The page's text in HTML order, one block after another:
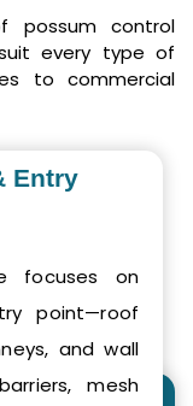
possum control
every type of
to commercial
Entry
focuses on
point—roof
and wall
mesh